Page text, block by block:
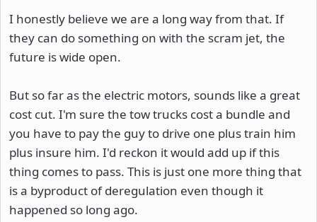
I honestly believe we are a long way from that. If
they can do something on with the scram jet, the
future is wide open.
But so far as the electric motors, sounds like a great
cost cut. I'm sure the tow trucks cost a bundle and
you have to pay the guy to drive one plus train him
plus insure him. I'd reckon it would add up if this
thing comes to pass. This is just one more thing that
is a byproduct of deregulation even though it
happened so long ago.